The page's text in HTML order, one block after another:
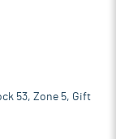
53, Zone 5, Gift